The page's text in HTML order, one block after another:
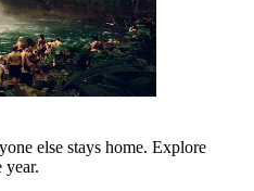
else stays home. Explore
year.